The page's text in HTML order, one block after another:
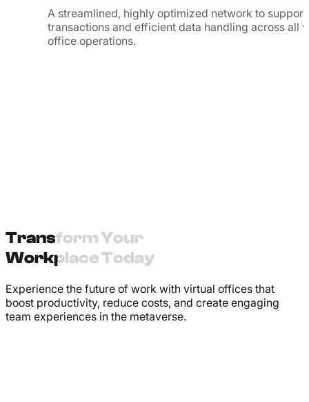
A streamlined, highly optimized network to
transactions and efficient data handling across all
office operations.
Transform Your
Workplace Today
Experience the future of work with virtual offices that
boost productivity, reduce costs, and create engaging
team experiences in the metaverse.